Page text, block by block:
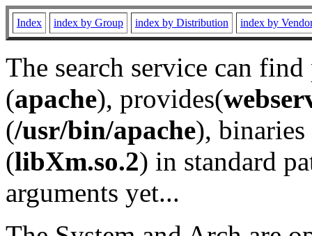
Index index by Group index by Distribution index by
The search service can
(apache), provides(
(/usr/bin/apache), binaries
(libXm.so.2) in standard
arguments yet...